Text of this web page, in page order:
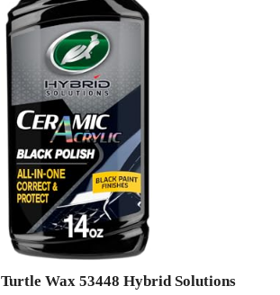
Turtle Wax 53448 Hybrid Solutions